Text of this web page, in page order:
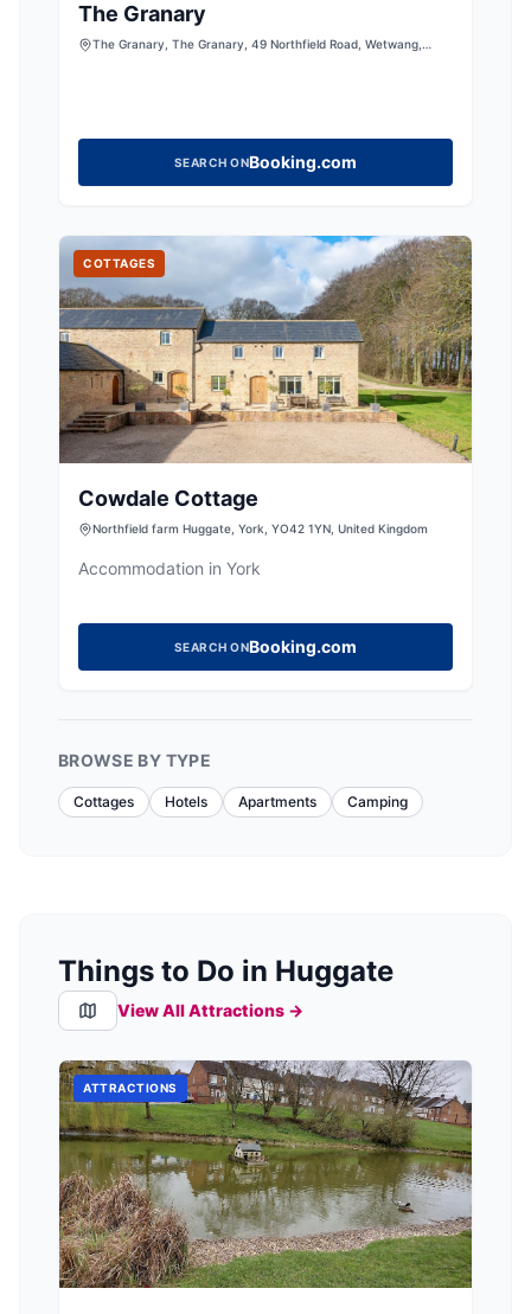
The Granary
The Granary, The Granary, 49 Northfield Road, Wetwang,
SEARCH ONBooking.com
COTTAGES
Cowdale Cottage
Northfield farm Huggate, York, YO42 1YN, United Kingdom
Accommodation in York
SEARCH ONBooking.com
BROWSE BY TYPE
Cottages Hotels Apartments Camping
Things to Do in Huggate
View All Attractions →
ATTRACTIONS